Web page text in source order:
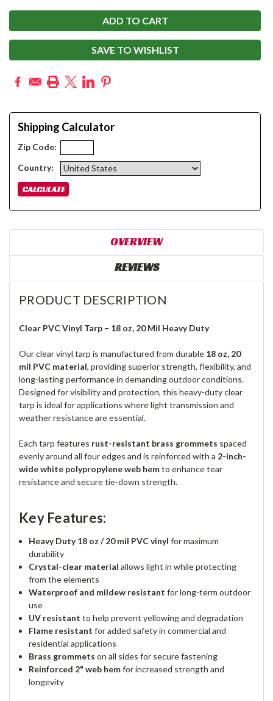
SAVE TO WISHLIST
Shipping Calculator
Zip Code:
Country:
OVERVIEW
REVIEWS
PRODUCT DESCRIPTION
Clear PVC Vinyl Tarp – 18 oz, 20 Mil Heavy Duty
Our clear vinyl tarp is manufactured from durable 18 oz, 20
mil PVC material, providing superior strength, flexibility, and
long-lasting performance in demanding outdoor conditions.
Designed for visibility and protection, this heavy-duty clear
tarp is ideal for applications where light transmission and
weather resistance are essential.
Each tarp features rust-resistant brass grommets spaced
evenly around all four edges and is reinforced with a 2-inch-
wide white polypropylene web hemto enhance tear
resistance and secure tie-down strength.
Key Features:
Heavy Duty 18 oz / 20 mil PVC vinyl for maximum
durability
Crystal-clear material allows light in while protecting
from the elements
Waterproof and mildew resistant for long-term outdoor
use
UV resistant to help prevent yellowing and degradation
Flame resistant for added safety in commercial and
residential applications
Brass grommets on all sides for secure fastening
Reinforced 2" web hemfor increased strength and
longevity